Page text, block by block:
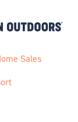
Sales